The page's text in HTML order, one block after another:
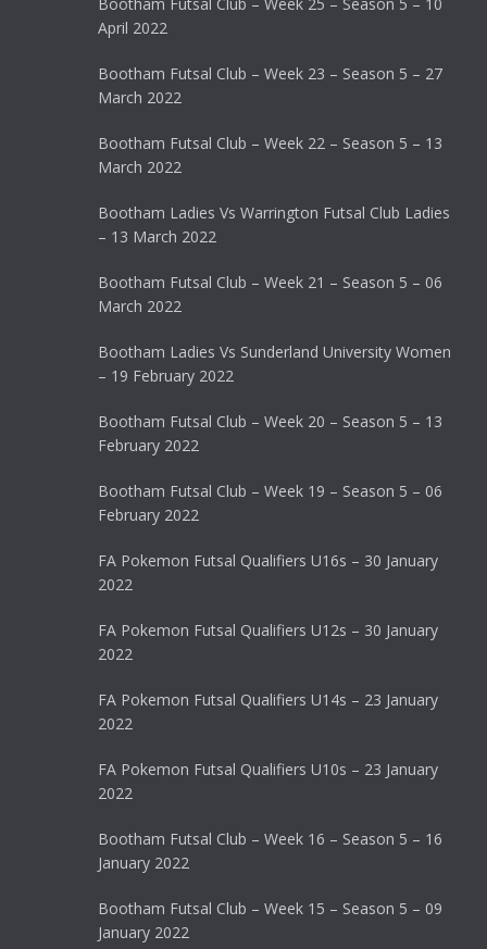
Bootham Futsal Club – Week 25 – Season 5 – 10
April 2022
Bootham Futsal Club – Week 23 – Season 5 – 27
March 2022
Bootham Futsal Club – Week 22 – Season 5 – 13
March 2022
Bootham Ladies Vs Warrington Futsal Club Ladies
– 13 March 2022
Bootham Futsal Club – Week 21 – Season 5 – 06
March 2022
Bootham Ladies Vs Sunderland University Women
– 19 February 2022
Bootham Futsal Club – Week 20 – Season 5 – 13
February 2022
Bootham Futsal Club – Week 19 – Season 5 – 06
February 2022
FA Pokemon Futsal Qualifiers U16s – 30 January
2022
FA Pokemon Futsal Qualifiers U12s – 30 January
2022
FA Pokemon Futsal Qualifiers U14s – 23 January
2022
FA Pokemon Futsal Qualifiers U10s – 23 January
2022
Bootham Futsal Club – Week 16 – Season 5 – 16
January 2022
Bootham Futsal Club – Week 15 – Season 5 – 09
January 2022